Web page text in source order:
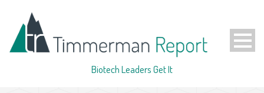
Biotech Leaders Get It